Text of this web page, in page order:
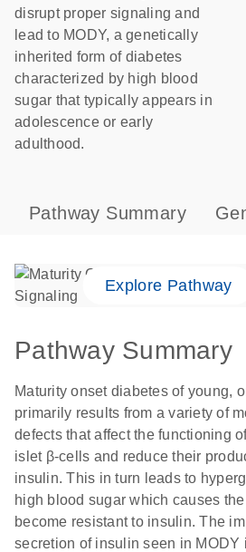
disrupt proper signaling and
lead to MODY, a genetically
inherited form of diabetes
characterized by high blood
sugar that typically appears in
adolescence or early
adulthood.
Pathway Summary
Explore Pathway
Pathway Summary
Maturity onset diabetes of young,
primarily results from a variety of
defects that affect the functioning
islet β-cells and reduce their
insulin. This in turn leads to
high blood sugar which causes
become resistant to insulin. The
secretion of insulin seen in MODY